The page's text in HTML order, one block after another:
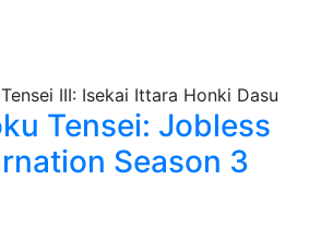
Tensei: Jobless
Season 3